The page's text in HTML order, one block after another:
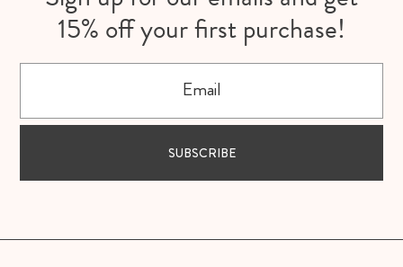
15% off your first purchase!
SUBSCRIBE